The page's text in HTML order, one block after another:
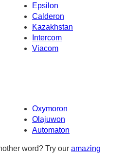
Epsilon
Calderon
Kazakhstan
Intercom
Viacom
Oxymoron
Olajuwon
Automaton
word? Try our amazing